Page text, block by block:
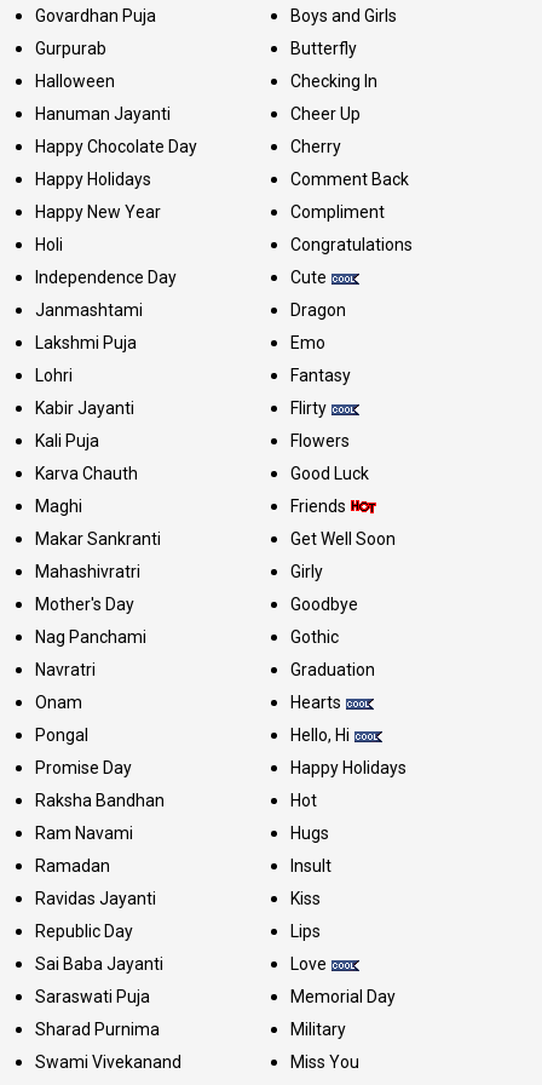
Govardhan Puja
Gurpurab
Halloween
Hanuman Jayanti
Happy Chocolate Day
Happy Holidays
Happy New Year
Holi
Independence Day
Janmashtami
Lakshmi Puja
Lohri
Kabir Jayanti
Kali Puja
Karva Chauth
Maghi
Makar Sankranti
Mahashivratri
Mother's Day
Nag Panchami
Navratri
Onam
Pongal
Promise Day
Raksha Bandhan
Ram Navami
Ramadan
Ravidas Jayanti
Republic Day
Sai Baba Jayanti
Saraswati Puja
Sharad Purnima
Swami Vivekanand
Boys and Girls
Butterfly
Checking In
Cheer Up
Cherry
Comment Back
Compliment
Congratulations
Cute
Dragon
Emo
Fantasy
Flirty
Flowers
Good Luck
Friends
Get Well Soon
Girly
Goodbye
Gothic
Graduation
Hearts
Hello, Hi
Happy Holidays
Hot
Hugs
Insult
Kiss
Lips
Love
Memorial Day
Military
Miss You